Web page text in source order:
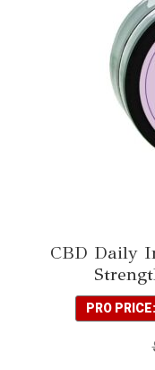
CBD Daily
PRO